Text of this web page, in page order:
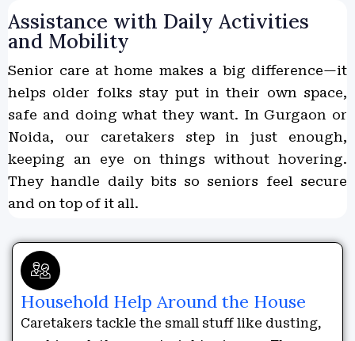
Assistance with Daily Activities
and Mobility
Senior care at home makes a big difference—it
helps older folks stay put in their own space,
safe and doing what they want. In Gurgaon or
Noida, our caretakers step in just enough,
keeping an eye on things without hovering.
They handle daily bits so seniors feel secure
and on top of it all.
Household Help Around the House
Caretakers tackle the small stuff like dusting,